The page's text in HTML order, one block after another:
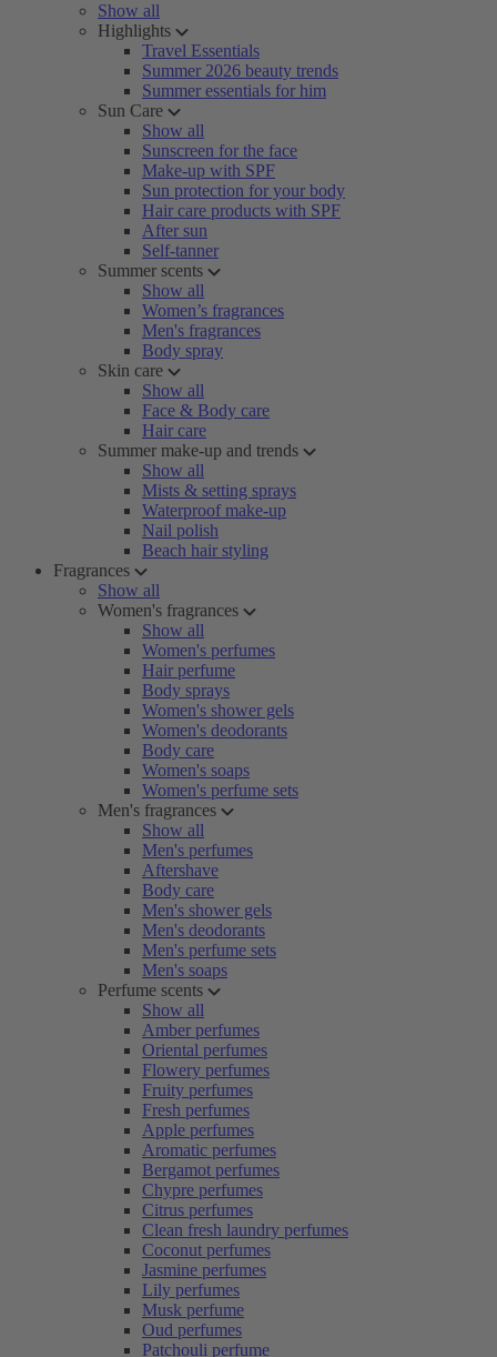
Show all
Highlights
Travel Essentials
Summer 2026 beauty trends
Summer essentials for him
Sun Care
Show all
Sunscreen for the face
Make-up with SPF
Sun protection for your body
Hair care products with SPF
After sun
Self-tanner
Summer scents
Show all
Women’s fragrances
Men's fragrances
Body spray
Skin care
Show all
Face & Body care
Hair care
Summer make-up and trends
Show all
Mists & setting sprays
Waterproof make-up
Nail polish
Beach hair styling
Fragrances
Show all
Women's fragrances
Show all
Women's perfumes
Hair perfume
Body sprays
Women's shower gels
Women's deodorants
Body care
Women's soaps
Women's perfume sets
Men's fragrances
Show all
Men's perfumes
Aftershave
Body care
Men's shower gels
Men's deodorants
Men's perfume sets
Men's soaps
Perfume scents
Show all
Amber perfumes
Oriental perfumes
Flowery perfumes
Fruity perfumes
Fresh perfumes
Apple perfumes
Aromatic perfumes
Bergamot perfumes
Chypre perfumes
Citrus perfumes
Clean fresh laundry perfumes
Coconut perfumes
Jasmine perfumes
Lily perfumes
Musk perfume
Oud perfumes
Patchouli perfume